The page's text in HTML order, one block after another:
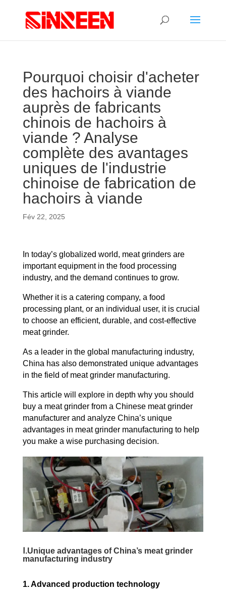
Pourquoi choisir d'acheter
des hachoirs à viande
auprès de fabricants
chinois de hachoirs à
viande ? Analyse
complète des avantages
uniques de l'industrie
chinoise de fabrication de
hachoirs à viande
Fév 22, 2025
In today’s globalized world, meat grinders are
important equipment in the food processing
industry, and the demand continues to grow.
Whether it is a catering company, a food
processing plant, or an individual user, it is crucial
to choose an efficient, durable, and cost-effective
meat grinder.
As a leader in the global manufacturing industry,
China has also demonstrated unique advantages
in the field of meat grinder manufacturing.
This article will explore in depth why you should
buy a meat grinder from a Chinese meat grinder
manufacturer and analyze China’s unique
advantages in meat grinder manufacturing to help
you make a wise purchasing decision.
Ⅰ.Unique advantages of China’s meat grinder
manufacturing industry
1. Advanced production technology